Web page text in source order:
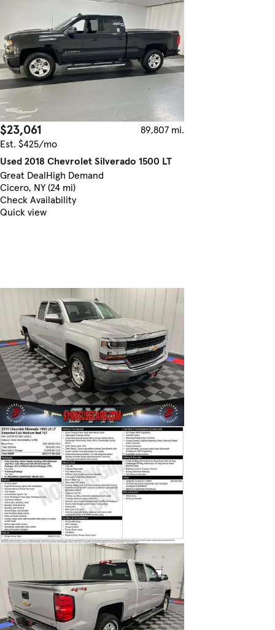
$23,061
89,807 mi.
Est. $425/mo
Used 2018 Chevrolet Silverado 1500 LT
Great DealHigh Demand
Cicero, NY (24 mi)
Check Availability
Quick view